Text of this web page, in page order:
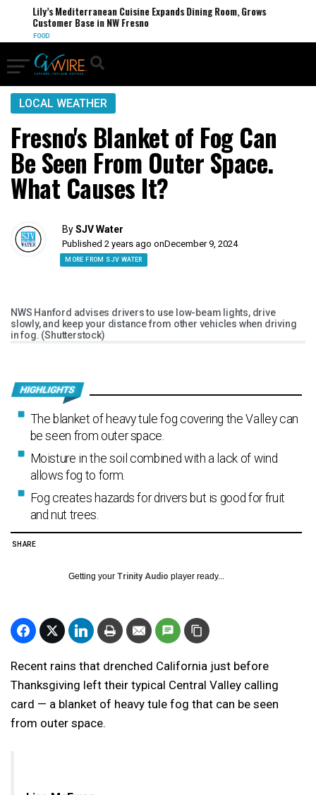
Lily’s Mediterranean Cuisine Expands Dining Room, Grows
Customer Base in NW Fresno
FOOD
LOCAL WEATHER
Fresno's Blanket of Fog Can
Be Seen From Outer Space.
What Causes It?
BySJV Water
Published 2 years ago onDecember 9, 2024
MORE FROM SJV WATER
NWS Hanford advises drivers to use low-beam lights, drive
slowly, and keep your distance from other vehicles when driving
in fog. (Shutterstock)
The blanket of heavy tule fog covering the Valley can
be seen from outer space.
Moisture in the soil combined with a lack of wind
allows fog to form.
Fog creates hazards for drivers but is good for fruit
and nut trees.
SHARE
Getting your Trinity Audio player ready...
Recent rains that drenched California just before
Thanksgiving left their typical Central Valley calling
card — a blanket of heavy tule fog that can be seen
from outer space.